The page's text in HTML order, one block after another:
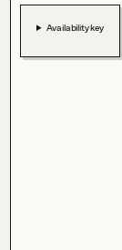
Availability key